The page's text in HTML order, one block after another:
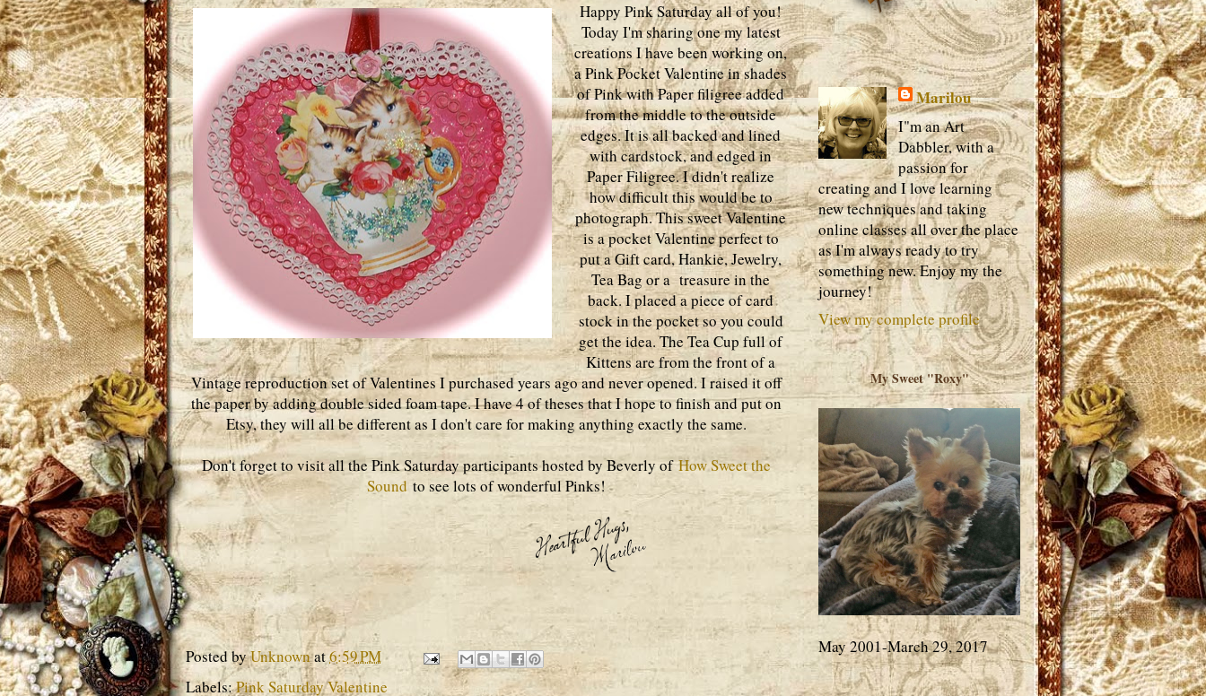
Happy Pink Saturday all of you!
Today I'm sharing one my latest
creations I have been working on,
a Pink Pocket Valentine in shades
of Pink with Paper filigree added
from the middle to the outside
edges. It is all backed and lined
with cardstock, and edged in
Paper Filigree. I didn't realize
how difficult this would be to
photograph. This sweet Valentine
is a pocket Valentine perfect to
put a Gift card, Hankie, Jewelry,
Tea Bag or a treasure in the
back. I placed a piece of card
stock in the pocket so you could
get the idea. The Tea Cup full of
Kittens are from the front of a
Vintage reproduction set of Valentines I purchased years ago and never opened. I raised it off
the paper by adding double sided foam tape. I have 4 of theses that I hope to finish and put on
Etsy, they will all be different as I don't care for making anything exactly the same.
Don't forget to visit all the Pink Saturday participants hosted by Beverly ofHow Sweet the
Sound to see lots of wonderful Pinks!
Posted byUnknownat6:59 PM
Labels:Pink Saturday Valentine
Marilou
I"m an Art
Dabbler, with a
passion for
creating and I love learning
new techniques and taking
online classes all over the place
as I'm always ready to try
something new. Enjoy my the
journey!
View my complete profile
My Sweet "Roxy"
May 2001-March 29, 2017